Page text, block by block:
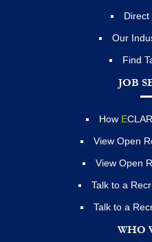
Direct
Our
Find
JOB
How E
View Open
View Open
Talk to a
Talk to a
WHO